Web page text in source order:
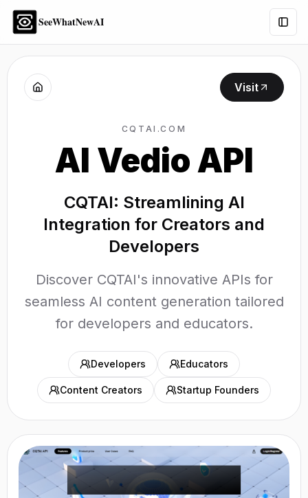
SeeWhatNewAI
Visit
CQTAI.COM
AI Vedio API
CQTAI: Streamlining AI
Integration for Creators and
Developers
Discover CQTAI's innovative APIs for
seamless AI content generation tailored
for developers and educators.
Developers Educators
Content Creators Startup Founders